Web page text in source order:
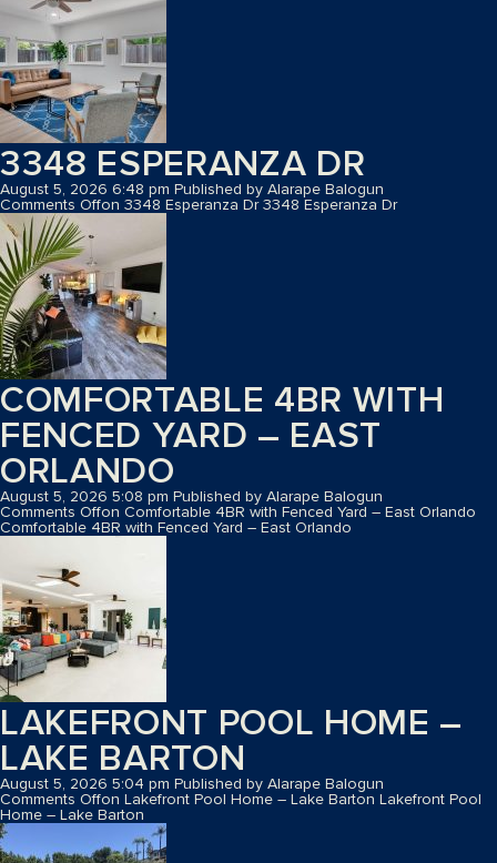
3348 ESPERANZA DR
August 5, 2026 6:48 pm Published by Alarape Balogun
Comments Offon 3348 Esperanza Dr3348 Esperanza Dr
COMFORTABLE 4BR WITH
FENCED YARD – EAST
ORLANDO
August 5, 2026 5:08 pm Published by Alarape Balogun
Comments Offon Comfortable 4BR with Fenced Yard – East Orlando
Comfortable 4BR with Fenced Yard – East Orlando
LAKEFRONT POOL HOME –
LAKE BARTON
August 5, 2026 5:04 pm Published by Alarape Balogun
Comments Offon Lakefront Pool Home – Lake Barton Lakefront Pool
Home – Lake Barton